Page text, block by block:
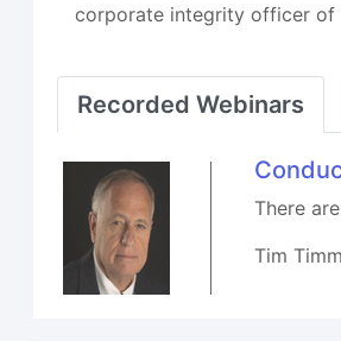
corporate integrity officer of
Recorded Webinars
There
Tim